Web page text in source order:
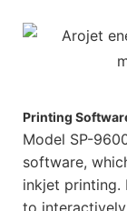
Printing
Model SP-
software,
inkjet printing.